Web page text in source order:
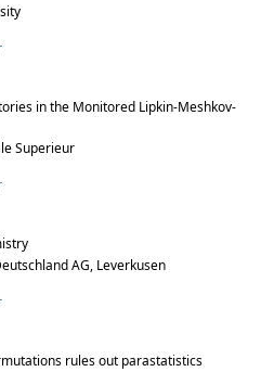
in the Monitored Lipkin-Meshkov-
Superieur
AG, Leverkusen
rules out parastatistics